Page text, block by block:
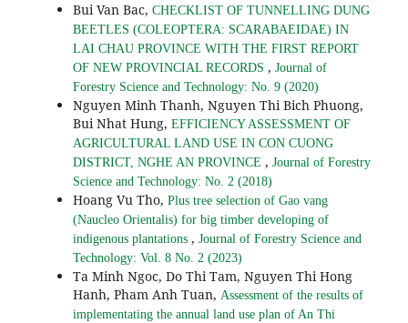
Bui Van Bac, CHECKLIST OF TUNNELLING DUNG
BEETLES (COLEOPTERA: SCARABAEIDAE) IN
LAI CHAU PROVINCE WITH THE FIRST REPORT
OF NEW PROVINCIAL RECORDS , Journal of
Forestry Science and Technology: No. 9 (2020)
Nguyen Minh Thanh, Nguyen Thi Bich Phuong,
Bui Nhat Hung, EFFICIENCY ASSESSMENT OF
AGRICULTURAL LAND USE IN CON CUONG
DISTRICT, NGHE AN PROVINCE , Journal of Forestry
Science and Technology: No. 2 (2018)
Hoang Vu Tho, Plus tree selection of Gao vang
(Naucleo Orientalis) for big timber developing of
indigenous plantations , Journal of Forestry Science and
Technology: Vol. 8 No. 2 (2023)
Ta Minh Ngoc, Do Thi Tam, Nguyen Thi Hong
Hanh, Pham Anh Tuan, Assessment of the results of
implementating the annual land use plan of An Thi